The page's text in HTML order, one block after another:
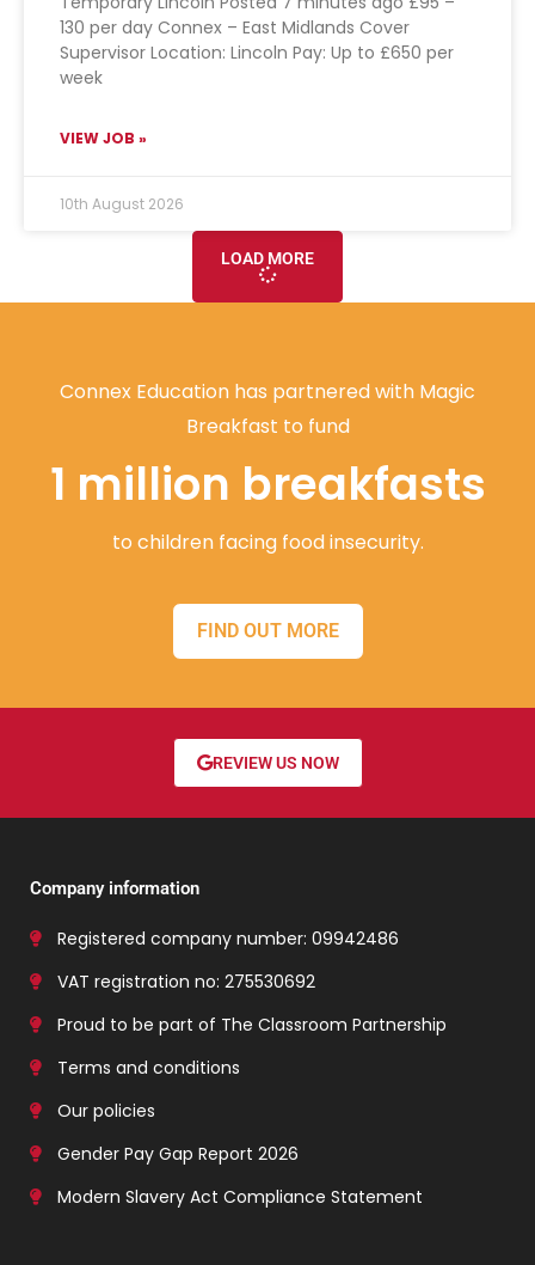
130 per day Connex – East Midlands Cover
Supervisor Location: Lincoln Pay: Up to £650 per
week
VIEW JOB »
10th August 2026
LOAD MORE
Connex Education has partnered with Magic
Breakfast to fund
1 million breakfasts
to children facing food insecurity.
FIND OUT MORE
REVIEW US NOW
Company information
Registered company number: 09942486
VAT registration no: 275530692
Proud to be part of The Classroom Partnership
Terms and conditions
Our policies
Gender Pay Gap Report 2026
Modern Slavery Act Compliance Statement